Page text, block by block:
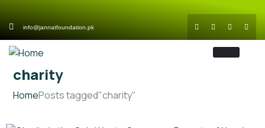
info@jannatfoundation.pk
charity
HomePosts tagged"charity"